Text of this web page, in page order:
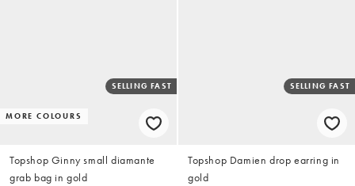
MORE COLOURS
SELLING FAST
Topshop Ginny small diamante
grab bag in gold
SELLING FAST
Topshop Damien drop earring in
gold